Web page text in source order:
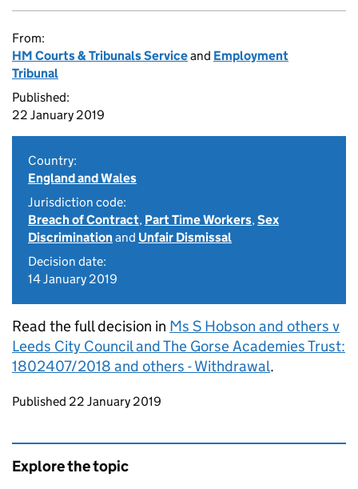
From:
HM Courts & Tribunals Serviceand Employment
Tribunal
Published:
22 January 2019
Country:
England and Wales
Jurisdiction code:
Breach of Contract, Part Time Workers,Sex
Discriminationand Unfair Dismissal
Decision date:
14 January 2019
Read the full decision in Ms S Hobson and others v
Leeds City Council and The Gorse Academies Trust:
1802407/2018 and others - Withdrawal.
Updates to this page
Published 22 January 2019
Explore the topic